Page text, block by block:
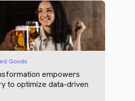
Goods
empowers
to optimize data-driven